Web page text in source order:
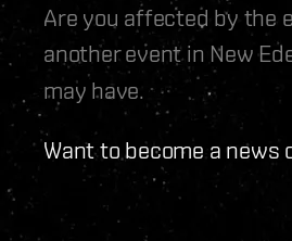
Are you affected by the
another event in New
may have.
Want to become a news